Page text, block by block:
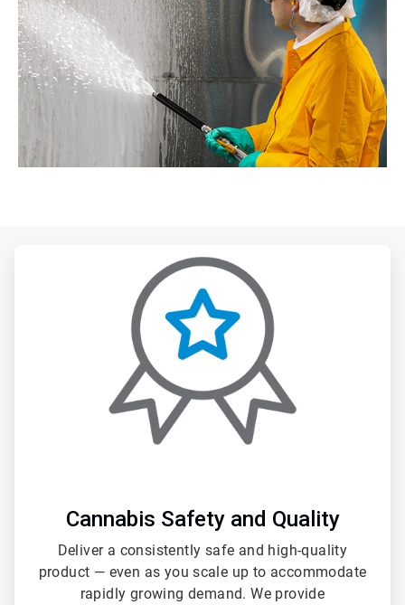
1
of
3
Cannabis Safety and Quality
Deliver a consistently safe and high-quality
product — even as you scale up to accommodate
rapidly growing demand. We provide